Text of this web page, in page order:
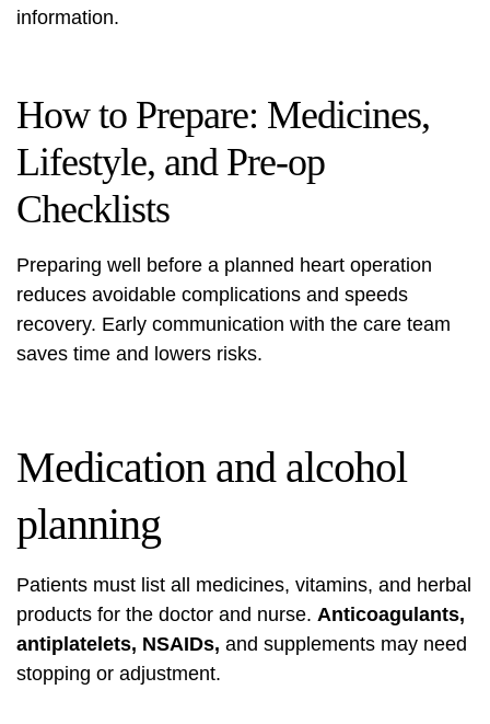
information.
How to Prepare: Medicines,
Lifestyle, and Pre-op
Checklists
Preparing well before a planned heart operation
reduces avoidable complications and speeds
recovery. Early communication with the care team
saves time and lowers risks.
Medication and alcohol
planning
Patients must list all medicines, vitamins, and herbal
products for the doctor and nurse. Anticoagulants,
antiplatelets, NSAIDs, and supplements may need
stopping or adjustment.